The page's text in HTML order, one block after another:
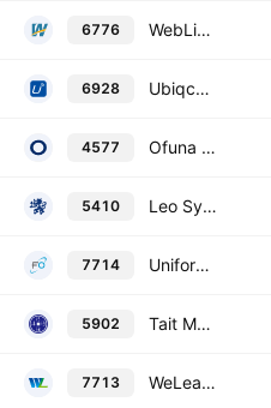
6776 WebLink International, Inc.
6928 Ubiqconn Technology, Inc.
4577 Ofuna Technology Co Ltd
5410 Leo Systems, Inc.
7714 Uniforce Technology Corp.
5902 Tait Marketing & Distribution Co., Ltd.
7713 WeLeader Biomedical Co. Ltd.